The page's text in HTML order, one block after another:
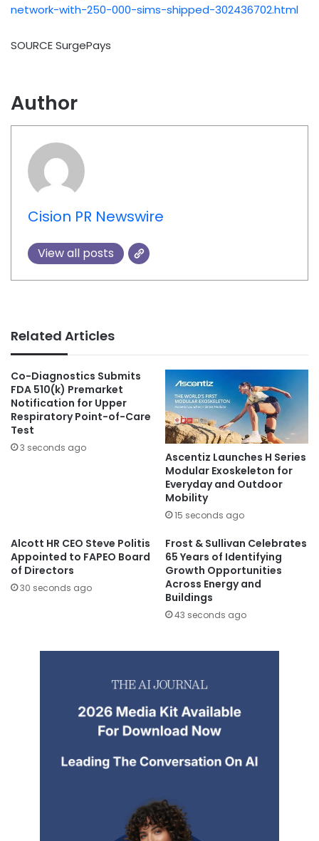
network-with-250-000-sims-shipped-302436702.html
SOURCE SurgePays
Author
Cision PR Newswire
View all posts
Related Articles
Co-Diagnostics Submits
FDA 510(k) Premarket
Notification for Upper
Respiratory Point-of-Care
Test
3 seconds ago
Ascentiz Launches H Series
Modular Exoskeleton for
Everyday and Outdoor
Mobility
15 seconds ago
Alcott HR CEO Steve Politis
Appointed to FAPEO Board
of Directors
30 seconds ago
Frost & Sullivan Celebrates
65 Years of Identifying
Growth Opportunities
Across Energy and
Buildings
43 seconds ago